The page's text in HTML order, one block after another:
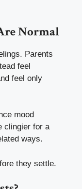
Normal
Parents
feel
feel only
mood
clingier for a
ways.
they settle.